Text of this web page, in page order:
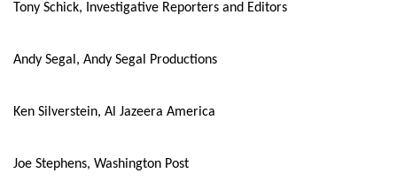
Tony Schick, Investigative Reporters and Editors
Andy Segal, Andy Segal Productions
Ken Silverstein, Al Jazeera America
Joe Stephens, Washington Post